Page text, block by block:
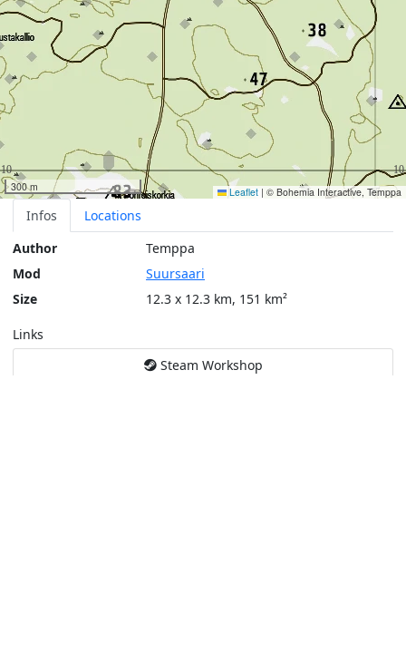
300 m Leaflet | © Bohemia Interactive, Temppa
Infos
Locations
Author
Temppa
Mod
Suursaari
Size
12.3 x 12.3 km, 151 km²
Links
Steam Workshop